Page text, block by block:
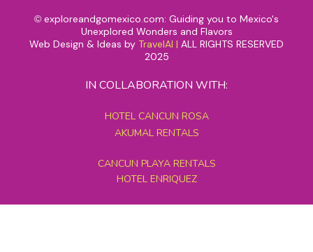
© exploreandgomexico.com: Guiding you to Mexico's
Unexplored Wonders and Flavors
Web Design & Ideas by TravelAI | ALL RIGHTS RESERVED
2025
IN COLLABORATION WITH:
HOTEL CANCUN ROSA
AKUMAL RENTALS
CANCUN PLAYA RENTALS
HOTEL ENRIQUEZ
MEXICO GRAND TOURS